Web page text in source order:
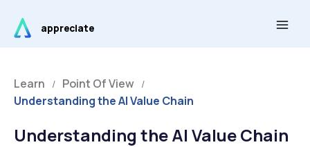
content
appreciate
Learn / Point Of View /
Understanding the AI Value Chain
Understanding the AI Value Chain